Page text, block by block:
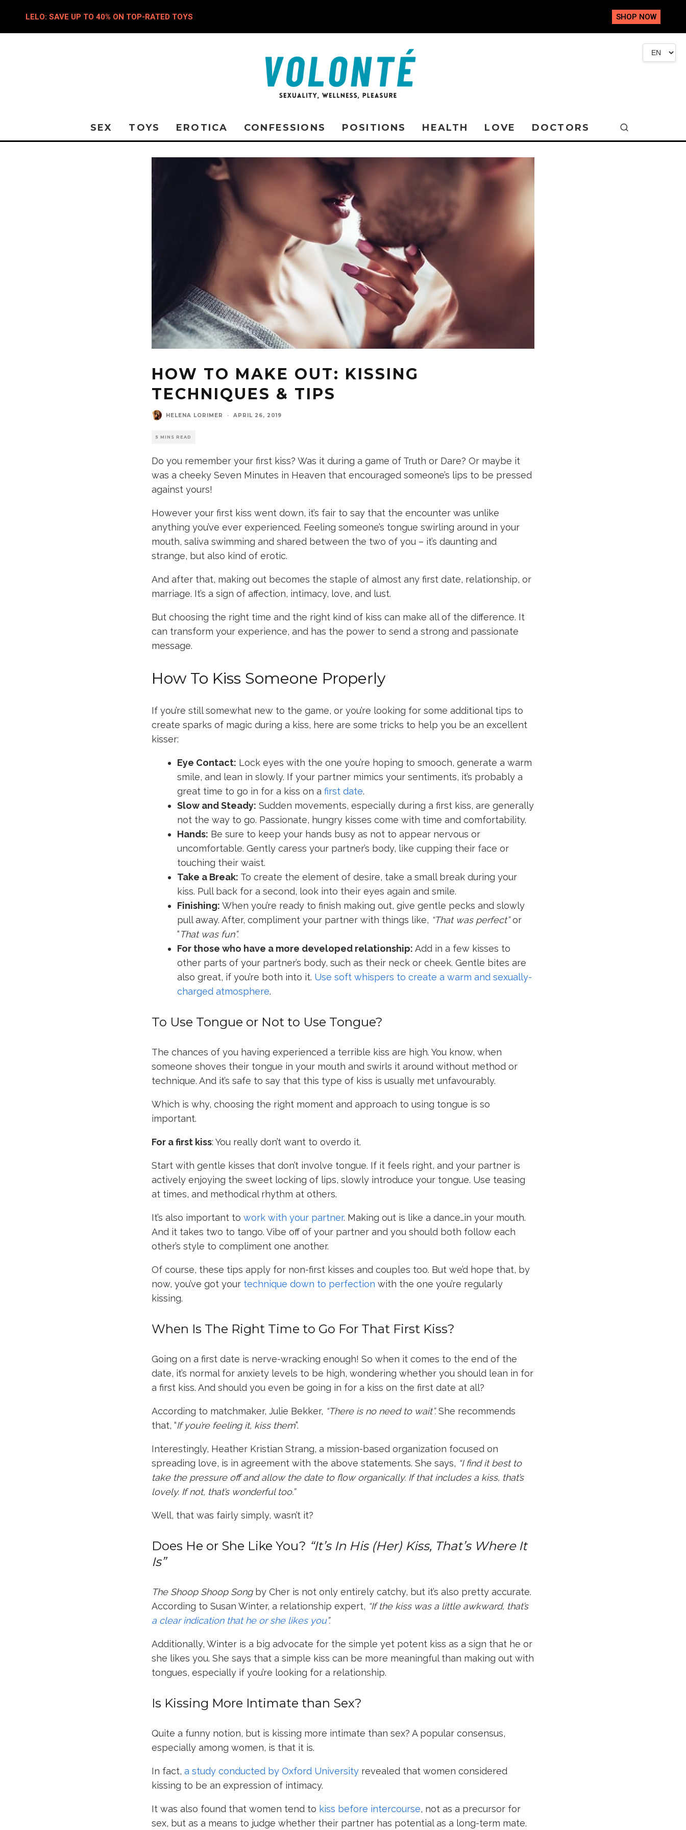
SEX TOYS EROTICA CONFESSIONS POSITIONS HEALTH LOVE DOCTORS
HOW TO MAKE OUT: KISSING
TECHNIQUES & TIPS
HELENA LORIMER · APRIL 26, 2019
5 MINS READ
Do you remember your first kiss? Was it during a game of Truth or Dare? Or maybe it
was a cheeky Seven Minutes in Heaven that encouraged someone’s lips to be pressed
against yours!
However your first kiss went down, it’s fair to say that the encounter was unlike
anything you’ve ever experienced. Feeling someone’s tongue swirling around in your
mouth, saliva swimming and shared between the two of you – it’s daunting and
strange, but also kind of erotic.
And after that, making out becomes the staple of almost any first date, relationship, or
marriage. It’s a sign of affection, intimacy, love, and lust.
But choosing the right time and the right kind of kiss can make all of the difference. It
can transform your experience, and has the power to send a strong and passionate
message.
How To Kiss Someone Properly
If you’re still somewhat new to the game, or you’re looking for some additional tips to
create sparks of magic during a kiss, here are some tricks to help you be an excellent
kisser:
Eye Contact: Lock eyes with the one you’re hoping to smooch, generate a warm
smile, and lean in slowly. If your partner mimics your sentiments, it’s probably a
great time to go in for a kiss on a first date.
Slow and Steady: Sudden movements, especially during a first kiss, are generally
not the way to go. Passionate, hungry kisses come with time and comfortability.
Hands: Be sure to keep your hands busy as not to appear nervous or
uncomfortable. Gently caress your partner’s body, like cupping their face or
touching their waist.
Take a Break: To create the element of desire, take a small break during your
kiss. Pull back for a second, look into their eyes again and smile.
Finishing: When you’re ready to finish making out, give gentle pecks and slowly
pull away. After, compliment your partner with things like, “That was perfect”or
“That was fun”.
For those who have a more developed relationship: Add in a few kisses to
other parts of your partner’s body, such as their neck or cheek. Gentle bites are
also great, if you’re both into it. Use soft whispers to create a warm and sexually-
charged atmosphere.
To Use Tongue or Not to Use Tongue?
The chances of you having experienced a terrible kiss are high. You know, when
someone shoves their tongue in your mouth and swirls it around without method or
technique. And it’s safe to say that this type of kiss is usually met unfavourably.
Which is why, choosing the right moment and approach to using tongue is so
important.
For a first kiss: You really don’t want to overdo it.
Start with gentle kisses that don’t involve tongue. If it feels right, and your partner is
actively enjoying the sweet locking of lips, slowly introduce your tongue. Use teasing
at times, and methodical rhythm at others.
It’s also important to work with your partner. Making out is like a dance…in your mouth.
And it takes two to tango. Vibe off of your partner and you should both follow each
other’s style to compliment one another.
Of course, these tips apply for non-first kisses and couples too. But we’d hope that, by
now, you’ve got your technique down to perfection with the one you’re regularly
kissing.
When Is The Right Time to Go For That First Kiss?
Going on a first date is nerve-wracking enough! So when it comes to the end of the
date, it’s normal for anxiety levels to be high, wondering whether you should lean in for
a first kiss. And should you even be going in for a kiss on the first date at all?
According to matchmaker, Julie Bekker, “There is no need to wait”.She recommends
that, “If you’re feeling it, kiss them”.
Interestingly, Heather Kristian Strang, a mission-based organization focused on
spreading love, is in agreement with the above statements. She says, “I find it best to
take the pressure off and allow the date to flow organically. If that includes a kiss, that’s
lovely. If not, that’s wonderful too.”
Well, that was fairly simply, wasn’t it?
Does He or She Like You? “It’s In His (Her) Kiss, That’s Where It
Is”
The Shoop Shoop Song by Cher is not only entirely catchy, but it’s also pretty accurate.
According to Susan Winter, a relationship expert, “If the kiss was a little awkward, that’s
a clear indication that he or she likes you”.
Additionally, Winter is a big advocate for the simple yet potent kiss as a sign that he or
she likes you. She says that a simple kiss can be more meaningful than making out with
tongues, especially if you’re looking for a relationship.
Is Kissing More Intimate than Sex?
Quite a funny notion, but is kissing more intimate than sex? A popular consensus,
especially among women, is that it is.
In fact, a study conducted by Oxford University revealed that women considered
kissing to be an expression of intimacy.
It was also found that women tend to kiss before intercourse, not as a precursor for
sex, but as a means to judge whether their partner has potential as a long-term mate.
LELO: SAVE UP TO 40% ON TOP-RATED TOYS SHOP NOW